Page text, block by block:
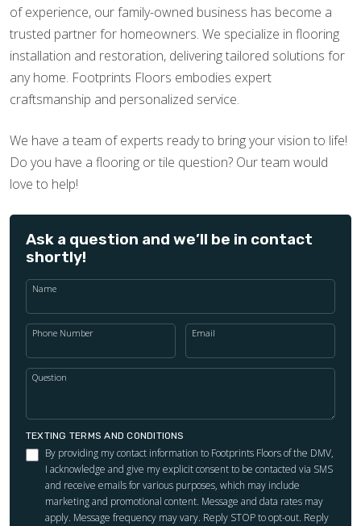
of experience, our family-owned business has become a
trusted partner for homeowners. We specialize in flooring
installation and restoration, delivering tailored solutions for
any home. Footprints Floors embodies expert
craftsmanship and personalized service.
We have a team of experts ready to bring your vision to life!
Do you have a flooring or tile question? Our team would
love to help!
Ask a question and we’ll be in contact
shortly!
Name
Phone Number Email
Question
TEXTING TERMS AND CONDITIONS
By providing my contact information to Footprints Floors of the DMV,
I acknowledge and give my explicit consent to be contacted via SMS
and receive emails for various purposes, which may include
marketing and promotional content. Message and data rates may
apply. Message frequency may vary. Reply STOP to opt-out. Reply